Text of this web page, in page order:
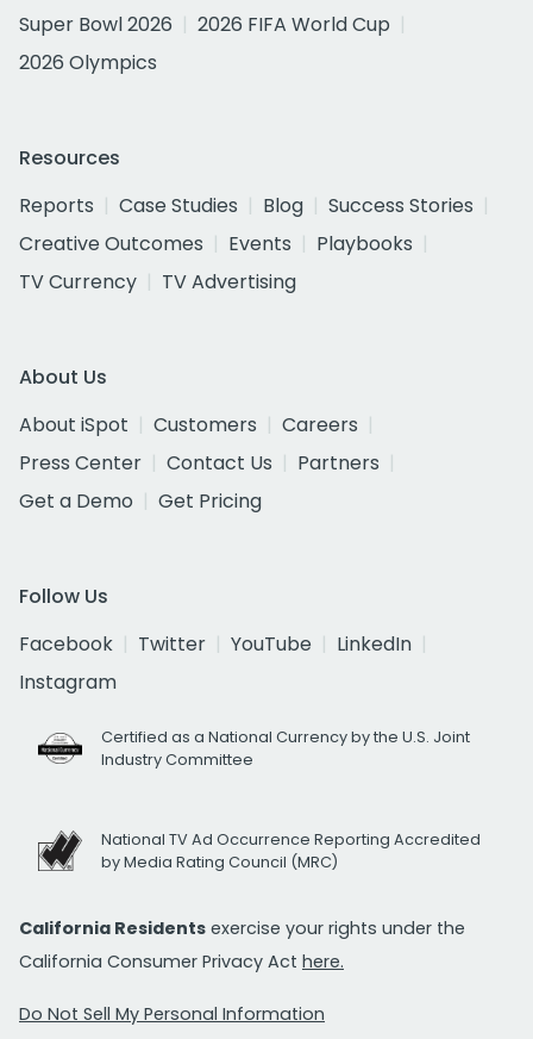
Super Bowl 2026
2026 FIFA World Cup
2026 Olympics
Resources
Reports
Case Studies Blog
Success Stories
Creative Outcomes
Events
Playbooks
TV Currency
TV Advertising
About Us
About iSpot
Customers
Careers
Press Center
Contact Us
Partners
Get a Demo
Get Pricing
Follow Us
Facebook
Twitter YouTube
LinkedIn
Instagram
Certified as a National Currency by the U.S. Joint
Industry Committee
National TV Ad Occurrence Reporting Accredited
by Media Rating Council (MRC)
California Residents exercise your rights under the
California Consumer Privacy Act here.
Do Not Sell My Personal Information